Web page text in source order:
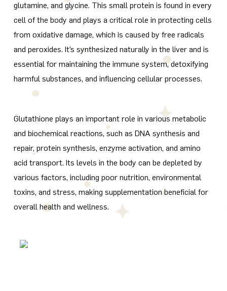
glutamine, and glycine. This small protein is found in every
cell of the body and plays a critical role in protecting cells
from oxidative damage, which is caused by free radicals
and peroxides. It’s synthesized naturally in the liver and is
essential for maintaining the immune system, detoxifying
harmful substances, and influencing cellular processes.
Glutathione plays an important role in various metabolic
and biochemical reactions, such as DNA synthesis and
repair, protein synthesis, enzyme activation, and amino
acid transport. Its levels in the body can be depleted by
various factors, including poor nutrition, environmental
toxins, and stress, making supplementation beneficial for
overall health and wellness.